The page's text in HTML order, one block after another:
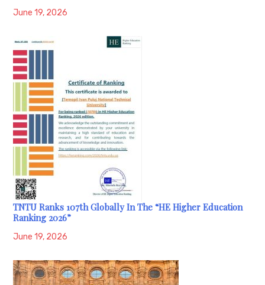
June 19, 2026
TNTU Ranks 107th Globally In The “HE Higher Education
Ranking 2026”
June 19, 2026